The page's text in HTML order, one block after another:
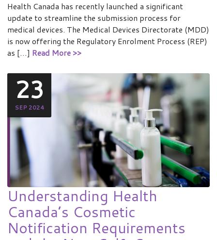
Health Canada has recently launched a significant
update to streamline the submission process for
medical devices. The Medical Devices Directorate (MDD)
is now offering the Regulatory Enrolment Process (REP)
as […] Read More >>
23
SEP 2024
Understanding Health
Canada’s Cosmetic
Notification Requirements